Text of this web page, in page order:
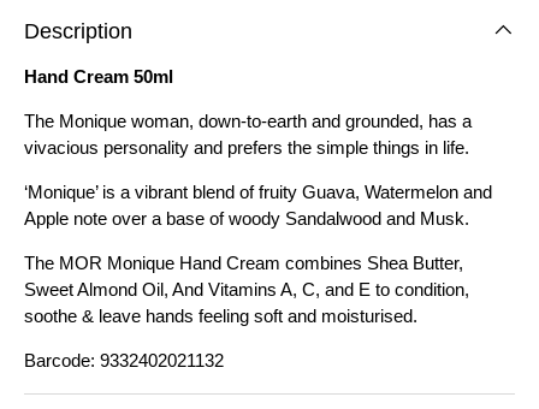
Description
Hand Cream 50ml
The Monique woman, down-to-earth and grounded, has a
vivacious personality and prefers the simple things in life.
‘Monique’ is a vibrant blend of fruity Guava, Watermelon and
Apple note over a base of woody Sandalwood and Musk.
The MOR Monique Hand Cream combines Shea Butter,
Sweet Almond Oil, And Vitamins A, C, and E to condition,
soothe & leave hands feeling soft and moisturised.
Barcode: 9332402021132